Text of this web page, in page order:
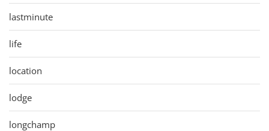
lastminute
life
location
lodge
longchamp